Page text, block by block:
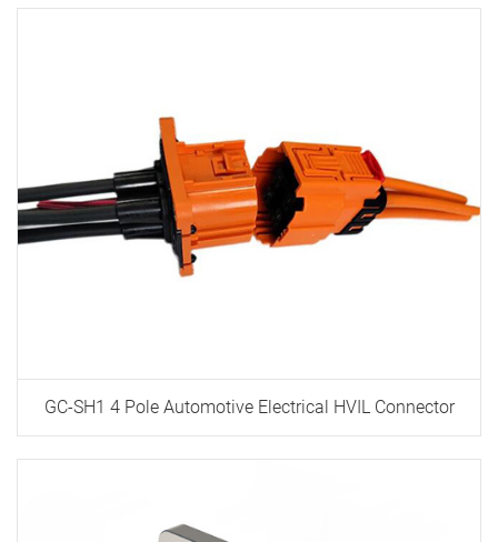
GC-SH1 4 Pole Automotive Electrical HVIL Connector